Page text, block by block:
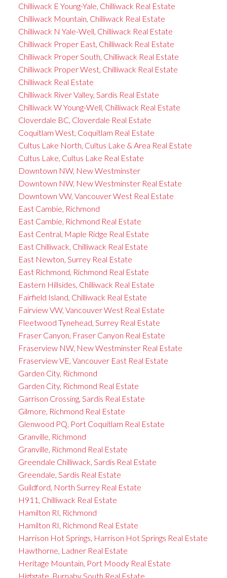
Chilliwack E Young-Yale, Chilliwack Real Estate
Chilliwack Mountain, Chilliwack Real Estate
Chilliwack N Yale-Well, Chilliwack Real Estate
Chilliwack Proper East, Chilliwack Real Estate
Chilliwack Proper South, Chilliwack Real Estate
Chilliwack Proper West, Chilliwack Real Estate
Chilliwack Real Estate
Chilliwack River Valley, Sardis Real Estate
Chilliwack W Young-Well, Chilliwack Real Estate
Cloverdale BC, Cloverdale Real Estate
Coquitlam West, Coquitlam Real Estate
Cultus Lake North, Cultus Lake & Area Real Estate
Cultus Lake, Cultus Lake Real Estate
Downtown NW, New Westminster
Downtown NW, New Westminster Real Estate
Downtown VW, Vancouver West Real Estate
East Cambie, Richmond
East Cambie, Richmond Real Estate
East Central, Maple Ridge Real Estate
East Chilliwack, Chilliwack Real Estate
East Newton, Surrey Real Estate
East Richmond, Richmond Real Estate
Eastern Hillsides, Chilliwack Real Estate
Fairfield Island, Chilliwack Real Estate
Fairview VW, Vancouver West Real Estate
Fleetwood Tynehead, Surrey Real Estate
Fraser Canyon, Fraser Canyon Real Estate
Fraserview NW, New Westminster Real Estate
Fraserview VE, Vancouver East Real Estate
Garden City, Richmond
Garden City, Richmond Real Estate
Garrison Crossing, Sardis Real Estate
Gilmore, Richmond Real Estate
Glenwood PQ, Port Coquitlam Real Estate
Granville, Richmond
Granville, Richmond Real Estate
Greendale Chilliwack, Sardis Real Estate
Greendale, Sardis Real Estate
Guildford, North Surrey Real Estate
H911, Chilliwack Real Estate
Hamilton RI, Richmond
Hamilton RI, Richmond Real Estate
Harrison Hot Springs, Harrison Hot Springs Real Estate
Hawthorne, Ladner Real Estate
Heritage Mountain, Port Moody Real Estate
Highgate, Burnaby South Real Estate